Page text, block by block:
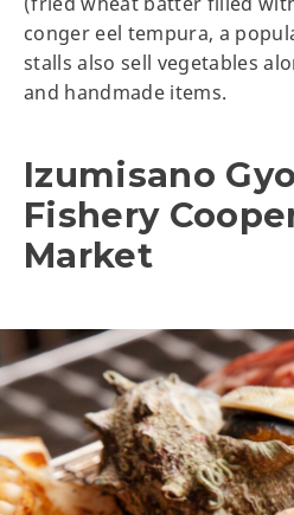
conger eel tempura, a
stalls also sell vegetables
and handmade items.
Izumisano
Fishery
Market